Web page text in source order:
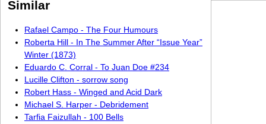
Similar
Rafael Campo - The Four Humours
Roberta Hill - In The Summer After “Issue Year”
Winter (1873)
Eduardo C. Corral - To Juan Doe #234
Lucille Clifton - sorrow song
Robert Hass - Winged and Acid Dark
Michael S. Harper - Debridement
Tarfia Faizullah - 100 Bells